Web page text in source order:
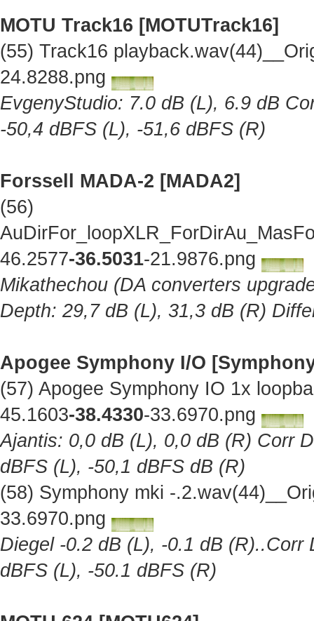
MOTU Track16 [MOTUTrack16]
(55) Track16
24.8288.png
EvgenyStudio: 7.0 dB (L), 6.9 dB
-50,4 dBFS (L), -51,6 dBFS (R)
Forssell MADA-2 [MADA2]
(56)
46.2577-36.5031-21.9876.png
Mikathechou (DA converters
Depth: 29,7 dB (L), 31,3 dB (R)
Apogee Symphony I/O
(57) Apogee Symphony IO 1x
45.1603-38.4330-33.6970.png
Ajantis: 0,0 dB (L), 0,0 dB (R) Corr
dBFS (L), -50,1 dBFS dB (R)
(58) Symphony mki -
33.6970.png
Diegel -0.2 dB (L), -0.1 dB
dBFS (L), -50.1 dBFS (R)